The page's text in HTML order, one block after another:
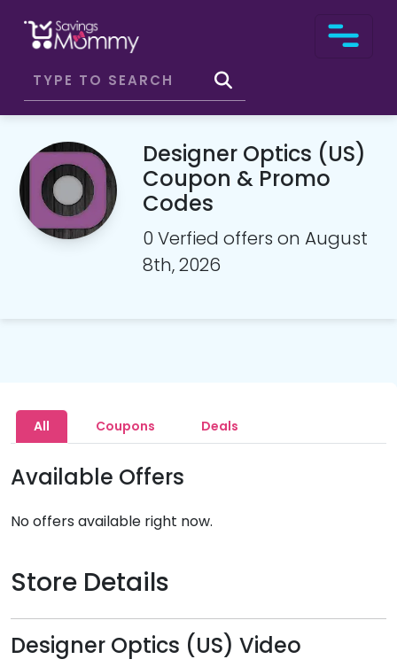
Designer Optics (US)
Coupon & Promo
Codes
0 Verfied offers on August
8th, 2026
All Coupons Deals
Available Offers
No offers available right now.
Store Details
Designer Optics (US) Video